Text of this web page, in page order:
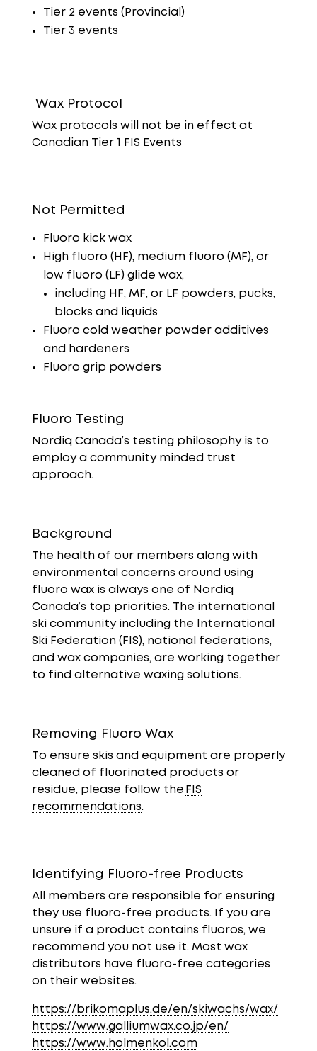
Tier 2 events (Provincial)
Tier 3 events
Wax Protocol
Wax protocols will not be in effect at
Canadian Tier 1 FIS Events
Not Permitted
Fluoro kick wax
High fluoro (HF), medium fluoro (MF), or
low fluoro (LF) glide wax,
including HF, MF, or LF powders, pucks,
blocks and liquids
Fluoro cold weather powder additives
and hardeners
Fluoro grip powders
Fluoro Testing
Nordiq Canada’s testing philosophy is to
employ a community minded trust
approach.
Background
The health of our members along with
environmental concerns around using
fluoro wax is always one of Nordiq
Canada’s top priorities. The international
ski community including the International
Ski Federation (FIS), national federations,
and wax companies, are working together
to find alternative waxing solutions.
Removing Fluoro Wax
To ensure skis and equipment are properly
cleaned of fluorinated products or
residue, please follow the FIS
recommendations.
Identifying Fluoro-free Products
All members are responsible for ensuring
they use fluoro-free products. If you are
unsure if a product contains fluoros, we
recommend you not use it. Most wax
distributors have fluoro-free categories
on their websites.
https://brikomaplus.de/en/skiwachs/wax/
https://www.galliumwax.co.jp/en/
https://www.holmenkol.com